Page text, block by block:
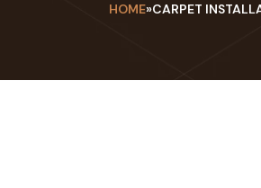
HOME»CARPET